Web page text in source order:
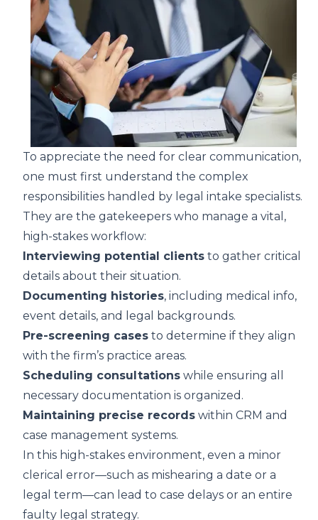
To appreciate the need for clear communication,
one must first understand the complex
responsibilities handled by legal intake specialists.
They are the gatekeepers who manage a vital,
high-stakes workflow:
Interviewing potential clients to gather critical
details about their situation.
Documenting histories, including medical info,
event details, and legal backgrounds.
Pre-screening cases to determine if they align
with the firm’s practice areas.
Scheduling consultations while ensuring all
necessary documentation is organized.
Maintaining precise records within CRM and
case management systems.
In this high-stakes environment, even a minor
clerical error—such as mishearing a date or a
legal term—can lead to case delays or an entire
faulty legal strategy.